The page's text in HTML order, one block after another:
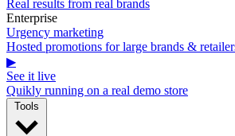
Real results from real brands
Enterprise
Urgency marketing
Hosted promotions for large brands &
▶
See it live
Quikly running on a real demo store